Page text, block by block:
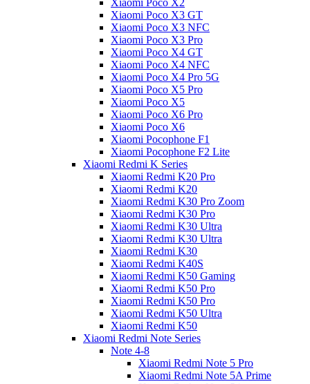
Xiaomi Poco X2
Xiaomi Poco X3 GT
Xiaomi Poco X3 NFC
Xiaomi Poco X3 Pro
Xiaomi Poco X4 GT
Xiaomi Poco X4 NFC
Xiaomi Poco X4 Pro 5G
Xiaomi Poco X5 Pro
Xiaomi Poco X5
Xiaomi Poco X6 Pro
Xiaomi Poco X6
Xiaomi Pocophone F1
Xiaomi Pocophone F2 Lite
Xiaomi Redmi K Series
Xiaomi Redmi K20 Pro
Xiaomi Redmi K20
Xiaomi Redmi K30 Pro Zoom
Xiaomi Redmi K30 Pro
Xiaomi Redmi K30 Ultra
Xiaomi Redmi K30 Ultra
Xiaomi Redmi K30
Xiaomi Redmi K40S
Xiaomi Redmi K50 Gaming
Xiaomi Redmi K50 Pro
Xiaomi Redmi K50 Pro
Xiaomi Redmi K50 Ultra
Xiaomi Redmi K50
Xiaomi Redmi Note Series
Note 4-8
Xiaomi Redmi Note 5 Pro
Xiaomi Redmi Note 5A Prime